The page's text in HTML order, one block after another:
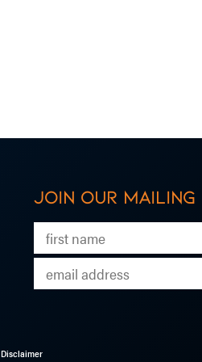
Join our
Disclaimer